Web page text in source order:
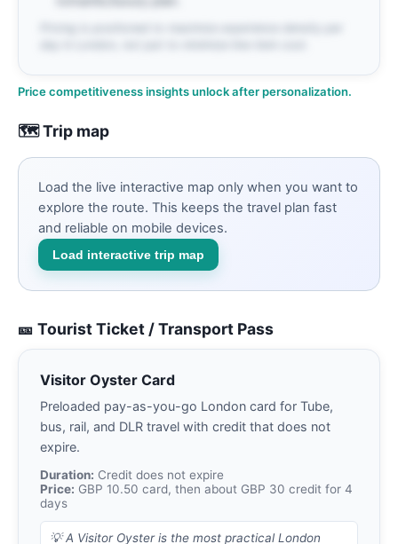
Price competitiveness insights unlock after personalization.
🗺️ Trip map
Load the live interactive map only when you want to
explore the route. This keeps the travel plan fast
and reliable on mobile devices.
Load interactive trip map
🎫 Tourist Ticket / Transport Pass
Visitor Oyster Card
Preloaded pay-as-you-go London card for Tube,
bus, rail, and DLR travel with credit that does not
expire.
Duration: Credit does not expire
Price: GBP 10.50 card, then about GBP 30 credit for 4
days
💡A Visitor Oyster is the most practical London